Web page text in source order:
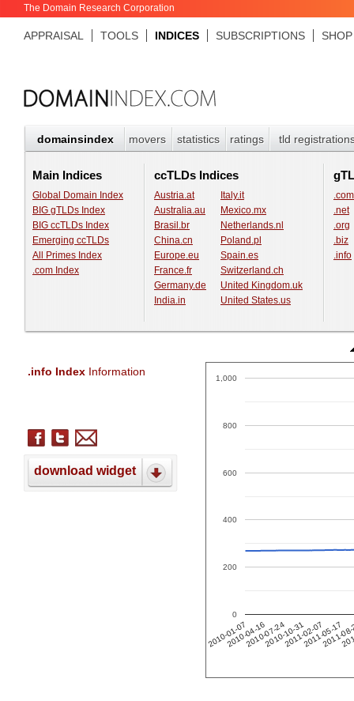
The Domain Research Corporation
APPRAISAL TOOLS INDICES SUBSCRIPTIONS SHOP
domainsindex movers statistics ratings tld
Main Indices
Global Domain Index
BIG gTLDs Index
BIG ccTLDs Index
Emerging ccTLDs
All Primes Index
.com Index
ccTLDs Indices
Austria.at
Australia.au
Brasil.br
China.cn
Europe.eu
France.fr
Germany.de
India.in
Italy.it
Mexico.mx
Netherlands.nl
Poland.pl
Spain.es
Switzerland.ch
United Kingdom.uk
United States.us
.com
.net
.org
.biz
.info
.info Index Information
download widget
2010-01-07
2010-04-162010-07-242010-10-312011-02-072011-05-17
2011-
0
200
400
600
800
1,000